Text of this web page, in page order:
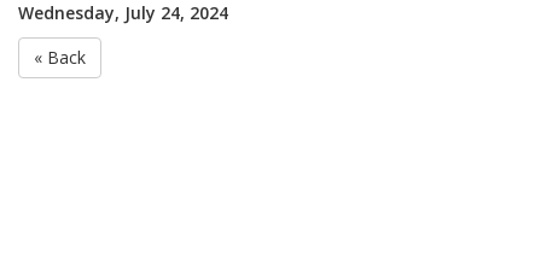
Wednesday, July 24, 2024
« Back